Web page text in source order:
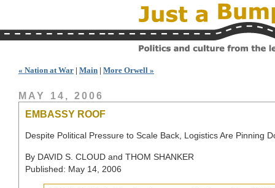
« Nation at War | Main | More Orwell »
MAY 14, 2006
EMBASSY ROOF
Despite Political Pressure to Scale Back, Logistics Are Pinning
By DAVID S. CLOUD and THOM SHANKER
Published: May 14, 2006